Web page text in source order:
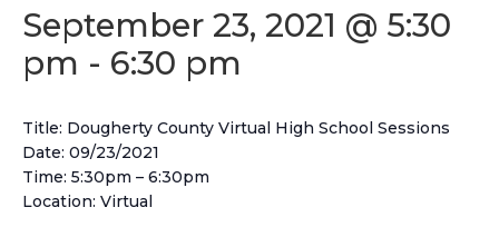
September 23, 2021 @ 5:30
pm - 6:30 pm
Title: Dougherty County Virtual High School Sessions
Date: 09/23/2021
Time: 5:30pm – 6:30pm
Location: Virtual